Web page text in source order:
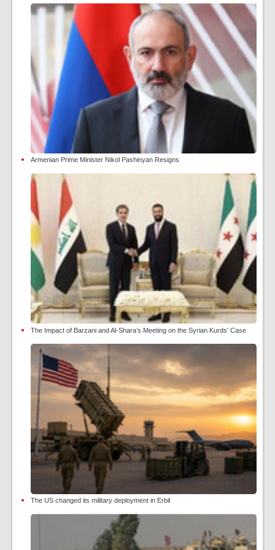
Armenian Prime Minister Nikol Pashinyan Resigns
The Impact of Barzani and Al-Shara’s Meeting on the Syrian Kurds’ Case
The US changed its military deployment in Erbil